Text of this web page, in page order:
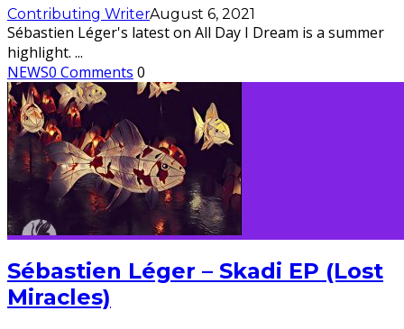
Contributing WriterAugust 6, 2021
Sébastien Léger's latest on All Day I Dream is a summer
highlight. ...
NEWS0 Comments 0
Sébastien Léger – Skadi EP (Lost
Miracles)